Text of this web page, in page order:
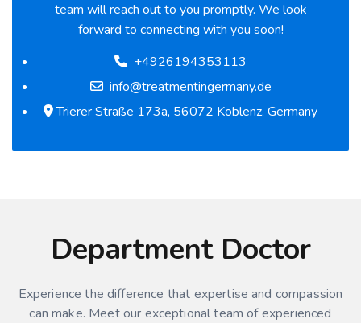
team will reach out to you promptly. We look
forward to connecting with you soon!
+4926194353113
info@treatmentingermany.de
Trierer Straße 173a, 56072 Koblenz, Germany
Department Doctor
Experience the difference that expertise and compassion
can make. Meet our exceptional team of experienced